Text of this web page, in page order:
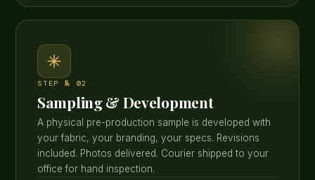
STEP № 02
Sampling & Development
A physical pre-production sample is developed with
your fabric, your branding, your specs. Revisions
included. Photos delivered. Courier shipped to your
office for hand inspection.